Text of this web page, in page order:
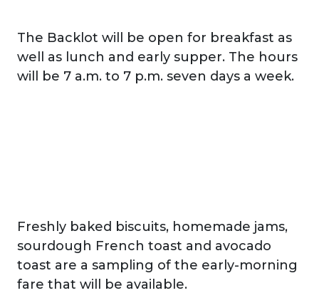
The Backlot will be open for breakfast as
well as lunch and early supper. The hours
will be 7 a.m. to 7 p.m. seven days a week.
Freshly baked biscuits, homemade jams,
sourdough French toast and avocado
toast are a sampling of the early-morning
fare that will be available.